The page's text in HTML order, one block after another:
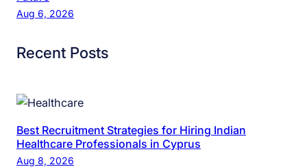
Aug 6, 2026
Recent Posts
Best Recruitment Strategies for Hiring Indian
Healthcare Professionals in Cyprus
Aug 8, 2026